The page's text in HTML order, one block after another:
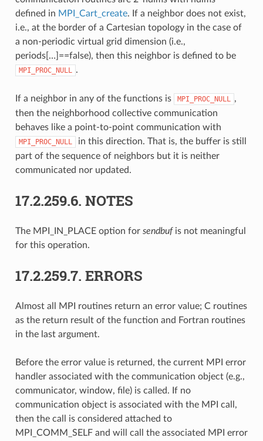
defined in MPI_Cart_create. If a neighbor does not exist,
i.e., at the border of a Cartesian topology in the case of
a non-periodic virtual grid dimension (i.e.,
periods[…]==false), then this neighbor is defined to be
MPI_PROC_NULL .
If a neighbor in any of the functions is MPI_PROC_NULL ,
then the neighborhood collective communication
behaves like a point-to-point communication with
MPI_PROC_NULL
in this direction. That is, the buffer is still
part of the sequence of neighbors but it is neither
communicated nor updated.
17.2.259.6. NOTES
The MPI_IN_PLACE option for sendbufis not meaningful
for this operation.
17.2.259.7. ERRORS
Almost all MPI routines return an error value; C routines
as the return result of the function and Fortran routines
in the last argument.
Before the error value is returned, the current MPI error
handler associated with the communication object (e.g.,
communicator, window, file) is called. If no
communication object is associated with the MPI call,
then the call is considered attached to
MPI_COMM_SELF and will call the associated MPI error